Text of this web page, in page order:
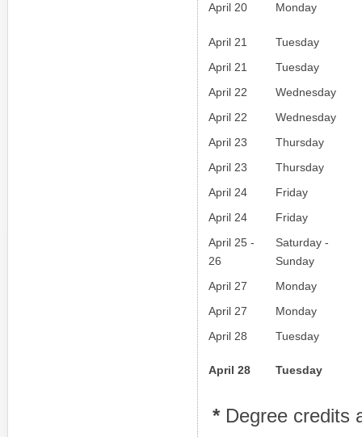
April 20 Monday
April 21
Tuesday
April 21
Tuesday
April 22
Wednesday
April 22
Wednesday
April 23
Thursday
April 23
Thursday
April 24
Friday
April 24
Friday
April 25 -
26
Saturday -
Sunday
April 27
Monday
April 27
Monday
April 28
Tuesday
April 28 Tuesday
* Degree credits